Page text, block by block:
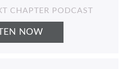
CHAPTER PODCAST
NOW